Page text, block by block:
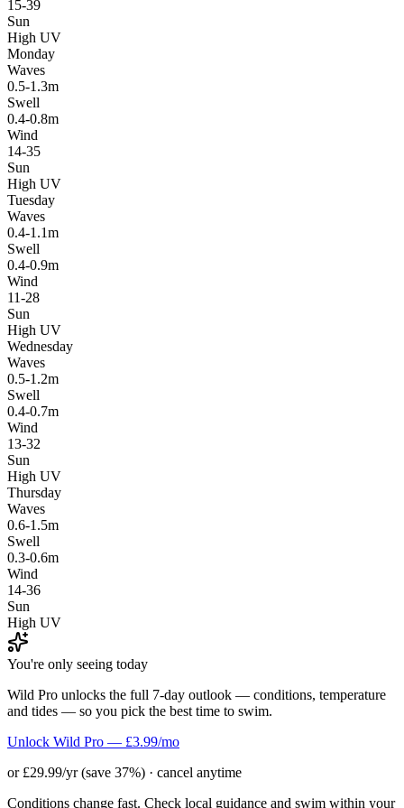
15-39
Sun
High UV
Monday
Waves
0.5-1.3m
Swell
0.4-0.8m
Wind
14-35
Sun
High UV
Tuesday
Waves
0.4-1.1m
Swell
0.4-0.9m
Wind
11-28
Sun
High UV
Wednesday
Waves
0.5-1.2m
Swell
0.4-0.7m
Wind
13-32
Sun
High UV
Thursday
Waves
0.6-1.5m
Swell
0.3-0.6m
Wind
14-36
Sun
High UV
You're only seeing today
Wild Pro unlocks the full 7-day outlook — conditions, temperature
and tides — so you pick the best time to swim.
Unlock Wild Pro — £3.99/mo
or £29.99/yr (save 37%) · cancel anytime
Conditions change fast. Check local guidance and swim within your